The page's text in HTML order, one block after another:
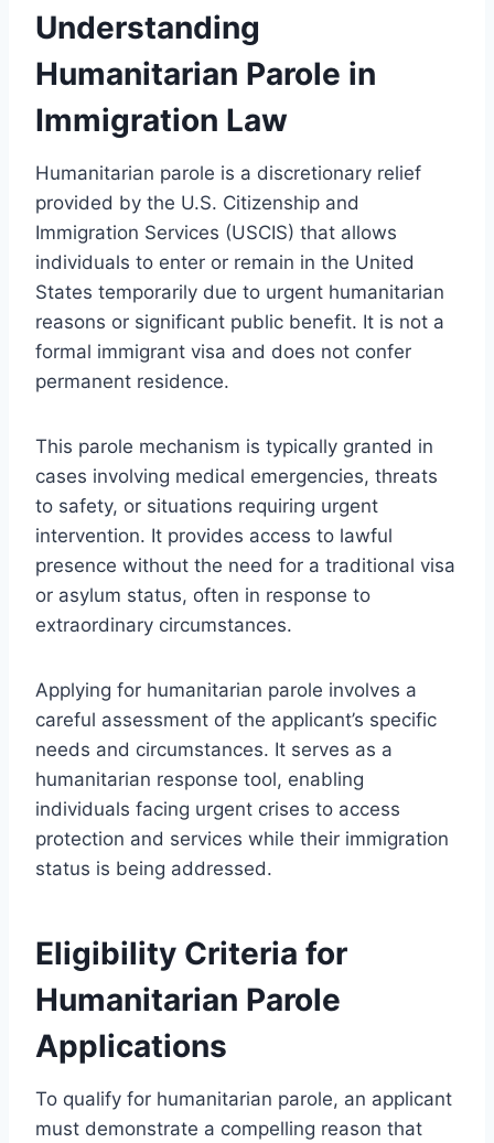
Understanding
Humanitarian Parole in
Immigration Law
Humanitarian parole is a discretionary relief
provided by the U.S. Citizenship and
Immigration Services (USCIS) that allows
individuals to enter or remain in the United
States temporarily due to urgent humanitarian
reasons or significant public benefit. It is not a
formal immigrant visa and does not confer
permanent residence.
This parole mechanism is typically granted in
cases involving medical emergencies, threats
to safety, or situations requiring urgent
intervention. It provides access to lawful
presence without the need for a traditional visa
or asylum status, often in response to
extraordinary circumstances.
Applying for humanitarian parole involves a
careful assessment of the applicant’s specific
needs and circumstances. It serves as a
humanitarian response tool, enabling
individuals facing urgent crises to access
protection and services while their immigration
status is being addressed.
Eligibility Criteria for
Humanitarian Parole
Applications
To qualify for humanitarian parole, an applicant
must demonstrate a compelling reason that